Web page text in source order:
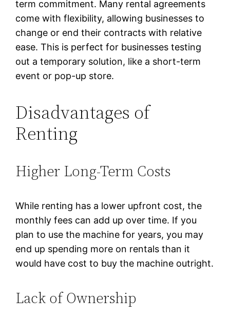
term commitment. Many rental agreements
come with flexibility, allowing businesses to
change or end their contracts with relative
ease. This is perfect for businesses testing
out a temporary solution, like a short-term
event or pop-up store.
Disadvantages of
Renting
Higher Long-Term Costs
While renting has a lower upfront cost, the
monthly fees can add up over time. If you
plan to use the machine for years, you may
end up spending more on rentals than it
would have cost to buy the machine outright.
Lack of Ownership